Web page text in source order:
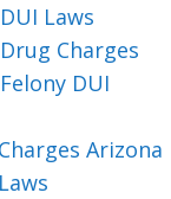
Laws
Charges
DUI
Arizona